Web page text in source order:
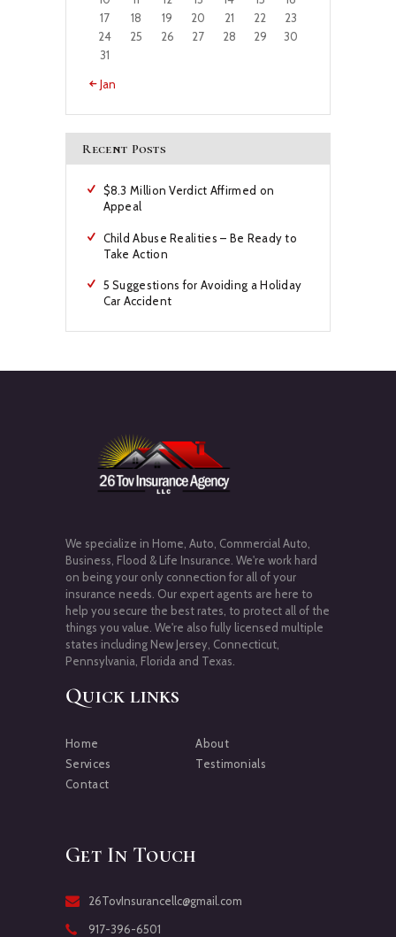
17
18 19 20 21 22
23
24
25 26 27 28 29
30
31
« Jan
Recent Posts
$8.3 Million Verdict Affirmed on
Appeal
Child Abuse Realities – Be Ready to
Take Action
5 Suggestions for Avoiding a Holiday
Car Accident
We specialize in Home, Auto, Commercial Auto,
Business, Flood & Life Insurance. We're work hard
on being your only connection for all of your
insurance needs. Our expert agents are here to
help you secure the best rates, to protect all of the
things you value. We're also fully licensed multiple
states including New Jersey, Connecticut,
Pennsylvania, Florida and Texas.
Quick links
Home
About
Services
Testimonials
Contact
Get In Touch
26TovInsurancellc@gmail.com
917-396-6501